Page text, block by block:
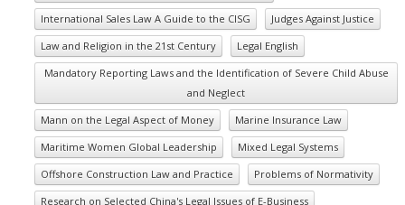
International Sales Law A Guide to the CISG
Judges Against Justice
Law and Religion in the 21st Century
Legal English
Mandatory Reporting Laws and the Identification of Severe Child Abuse
and Neglect
Mann on the Legal Aspect of Money
Marine Insurance Law
Maritime Women Global Leadership
Mixed Legal Systems
Offshore Construction Law and Practice
Problems of Normativity
Research on Selected China's Legal Issues of E-Business